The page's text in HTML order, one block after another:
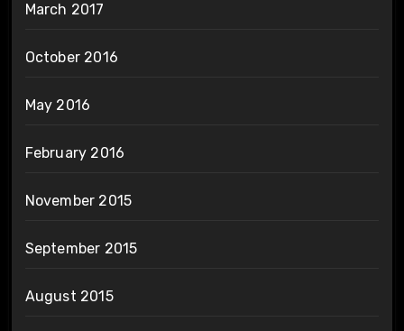
March 2017
October 2016
May 2016
February 2016
November 2015
September 2015
August 2015